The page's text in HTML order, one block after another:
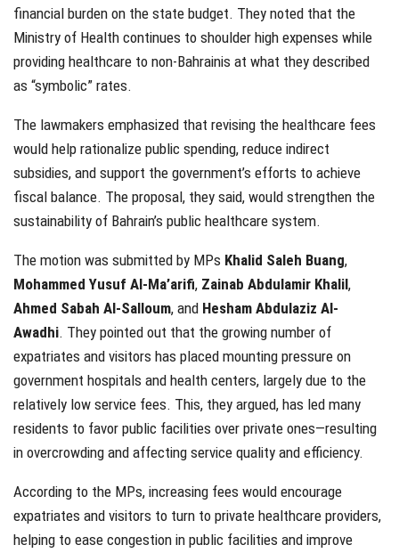
financial burden on the state budget. They noted that the
Ministry of Health continues to shoulder high expenses while
providing healthcare to non-Bahrainis at what they described
as “symbolic” rates.
The lawmakers emphasized that revising the healthcare fees
would help rationalize public spending, reduce indirect
subsidies, and support the government’s efforts to achieve
fiscal balance. The proposal, they said, would strengthen the
sustainability of Bahrain’s public healthcare system.
The motion was submitted by MPs Khalid Saleh Buang,
Mohammed Yusuf Al-Ma’arifi, Zainab Abdulamir Khalil,
Ahmed Sabah Al-Salloum, and Hesham Abdulaziz Al-
Awadhi. They pointed out that the growing number of
expatriates and visitors has placed mounting pressure on
government hospitals and health centers, largely due to the
relatively low service fees. This, they argued, has led many
residents to favor public facilities over private ones—resulting
in overcrowding and affecting service quality and efficiency.
According to the MPs, increasing fees would encourage
expatriates and visitors to turn to private healthcare providers,
helping to ease congestion in public facilities and improve